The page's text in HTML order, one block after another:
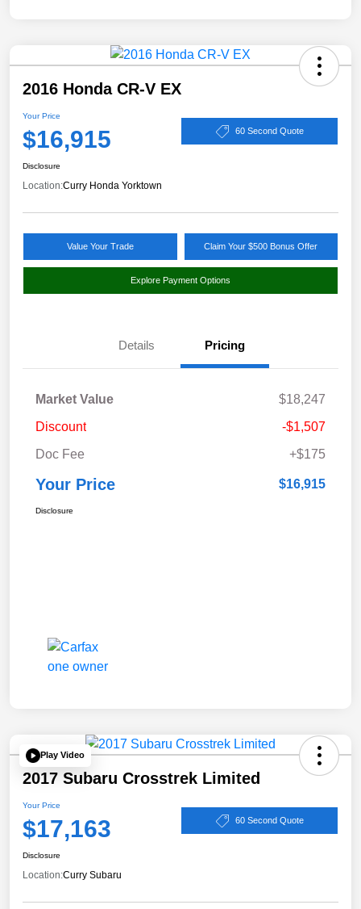
2016 Honda CR-V EX
Your Price
$16,915 60 Second Quote
Disclosure
Location:Curry Honda Yorktown
Value Your Trade Claim Your $500 Bonus Offer
Explore Payment Options
Details Pricing
Market Value
$18,247
Discount
-$1,507
Doc Fee
+$175
Your Price $16,915
Disclosure
Play Video
2017 Subaru Crosstrek Limited
Your Price
$17,163 60 Second Quote
Disclosure
Location:Curry Subaru